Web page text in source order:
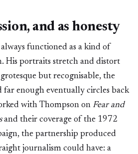
and as honesty
functioned as a kind of
His portraits stretch and distort
but recognisable, the
far enough eventually circles back
with Thompson on Fear and
and their coverage of the 1972
the partnership produced
journalism could have: a